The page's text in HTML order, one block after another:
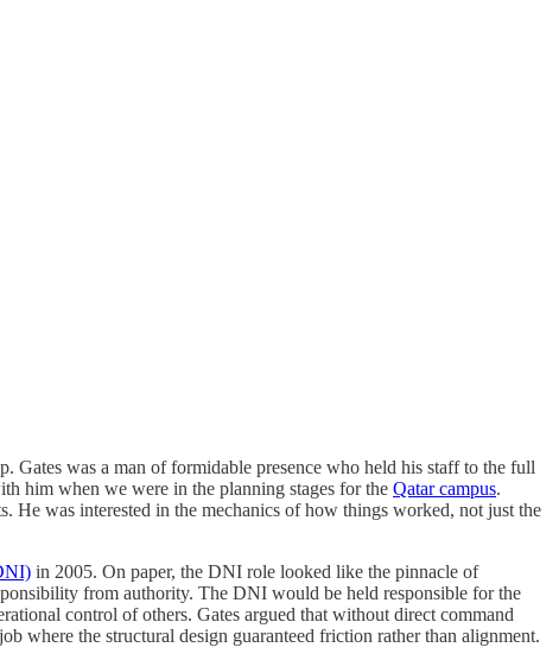
Gates was a man of formidable presence who held his staff to the full
him when we were in the planning stages for the Qatar campus.
He was interested in the mechanics of how things worked, not just the
in 2005. On paper, the DNI role looked like the pinnacle of
from authority. The DNI would be held responsible for the
control of others. Gates argued that without direct command
where the structural design guaranteed friction rather than alignment.